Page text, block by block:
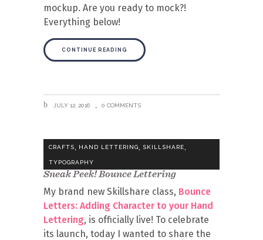
mockup. Are you ready to mock?!
Everything below!
CONTINUE READING
JULY 12, 2016 0 COMMENTS
CRAFTS HAND LETTERING SKILLSHARE
TYPOGRAPHY
Sneak Peek! Bounce Lettering
My brand new Skillshare class, Bounce
Letters: Adding Character to your Hand
Lettering, is officially live! To celebrate
its launch, today I wanted to share the